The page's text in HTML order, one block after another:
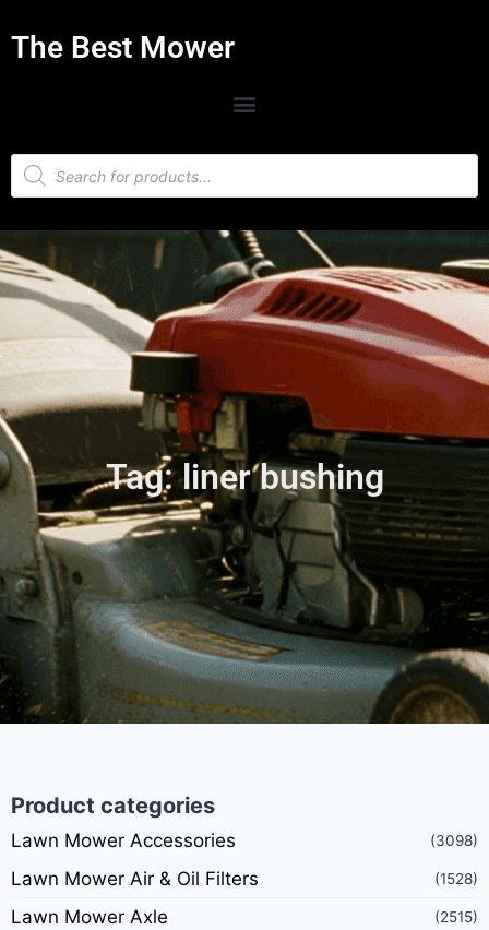
The Best Mower
Tag: liner bushing
Product categories
Lawn Mower Accessories (3098)
Lawn Mower Air & Oil Filters (1528)
Lawn Mower Axle (2515)